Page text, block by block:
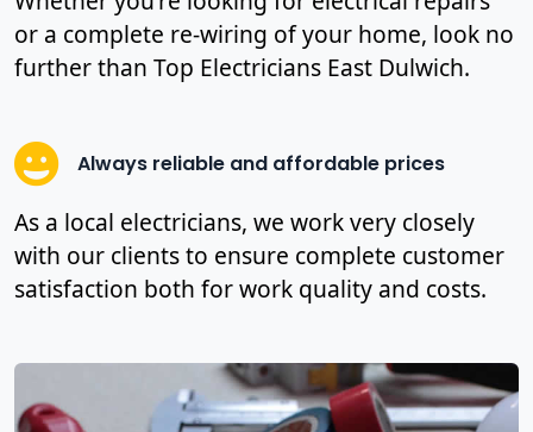
or a complete re-wiring of your home, look no
further than Top Electricians East Dulwich.
Always reliable and affordable prices
As a local electricians, we work very closely
with our clients to ensure complete customer
satisfaction both for work quality and costs.